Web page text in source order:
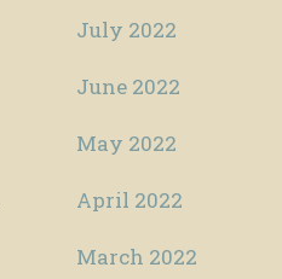
July 2022
June 2022
May 2022
April 2022
March 2022